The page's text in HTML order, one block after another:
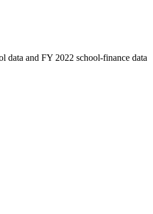
data and FY 2022 school-finance data